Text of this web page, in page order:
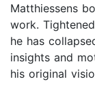
Matthiessens
work.
he has
insights and
his original